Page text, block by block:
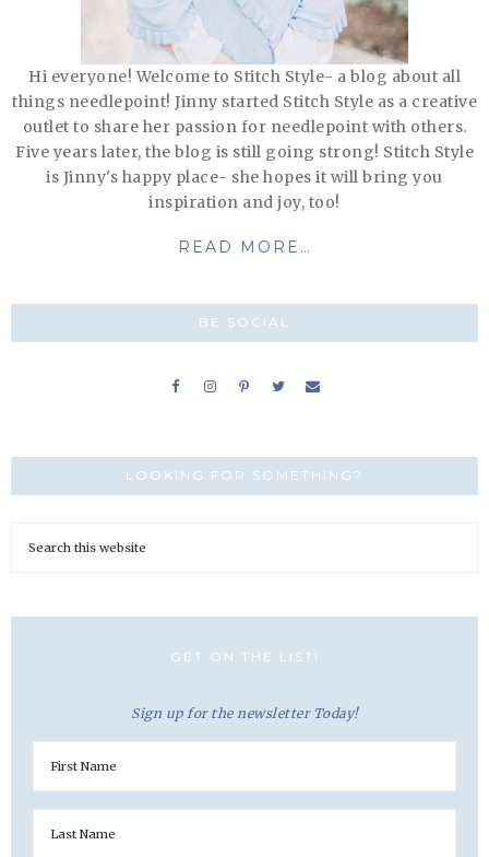
Hi everyone! Welcome to Stitch Style- a blog about all
things needlepoint! Jinny started Stitch Style as a creative
outlet to share her passion for needlepoint with others.
Five years later, the blog is still going strong! Stitch Style
is Jinny's happy place- she hopes it will bring you
inspiration and joy, too!
READ MORE…
BE SOCIAL
LOOKING FOR SOMETHING?
GET ON THE LIST!
Sign up for the newsletter Today!